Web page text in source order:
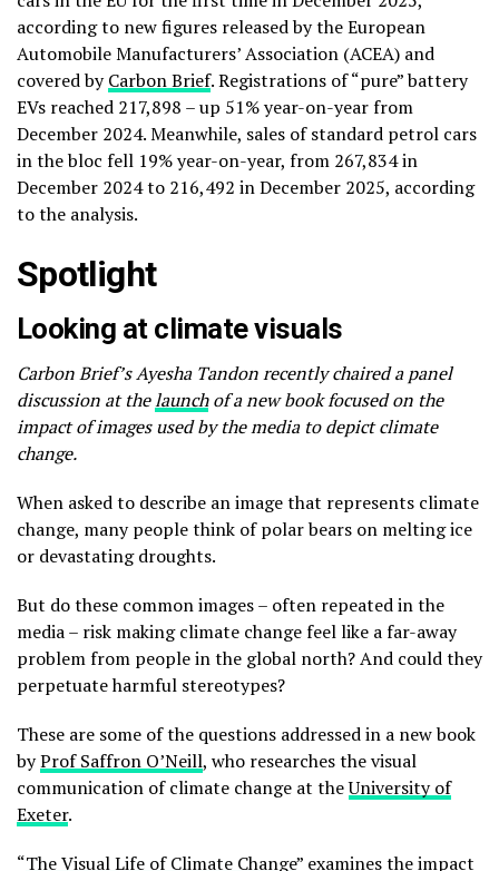
according to new figures released by the European
Automobile Manufacturers’ Association (ACEA) and
covered byCarbon Brief. Registrations of “pure” battery
EVs reached 217,898 – up 51% year-on-year from
December 2024. Meanwhile, sales of standard petrol cars
in the bloc fell 19% year-on-year, from 267,834 in
December 2024 to 216,492 in December 2025, according
to the analysis.
Spotlight
Looking at climate visuals
Carbon Brief’s Ayesha Tandon recently chaired a panel
discussion at thelaunchof a new book focused on the
impact of images used by the media to depict climate
change.
When asked to describe an image that represents climate
change, many people think of polar bears on melting ice
or devastating droughts.
But do these common images – often repeated in the
media – risk making climate change feel like a far-away
problem from people in the global north? And could they
perpetuate harmful stereotypes?
These are some of the questions addressed in a new book
byProf Saffron O’Neill, who researches the visual
communication of climate change at theUniversity of
Exeter.
“The Visual Life of Climate Change” examines the impact